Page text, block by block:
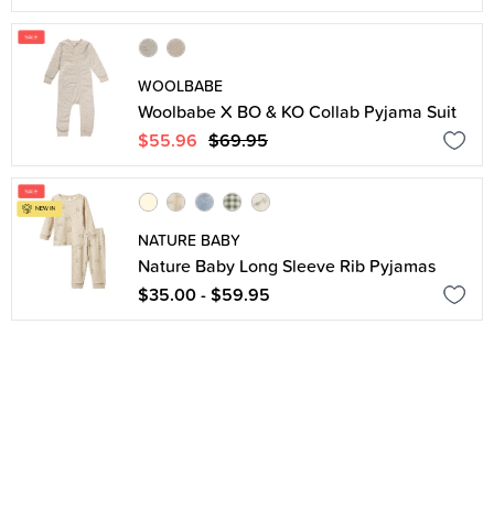
WOOLBABE
Woolbabe X BO & KO Collab Pyjama Suit
$55.96 $69.95
NATURE BABY
Nature Baby Long Sleeve Rib Pyjamas
$35.00 - $59.95